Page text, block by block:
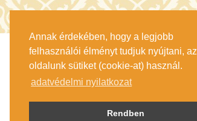
Annak érdekében, hogy a legjobb
felhasználói élményt tudjuk nyújtani, az
oldalunk sütiket (cookie-at) használ.
adatvédelmi nyilatkozat
Rendben